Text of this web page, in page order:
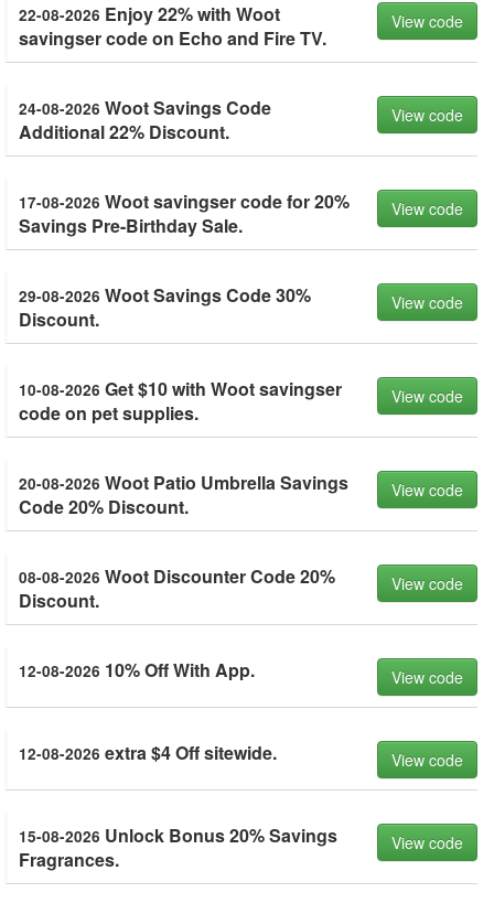
22-08-2026 Enjoy 22% with Woot
savingser code on Echo and Fire TV.
View code
24-08-2026 Woot Savings Code
Additional 22% Discount.
View code
17-08-2026 Woot savingser code for 20%
Savings Pre-Birthday Sale.
View code
29-08-2026 Woot Savings Code 30%
Discount.
View code
10-08-2026 Get $10 with Woot savingser
code on pet supplies.
View code
20-08-2026 Woot Patio Umbrella Savings
Code 20% Discount.
View code
08-08-2026 Woot Discounter Code 20%
Discount.
View code
12-08-2026 10% Off With App. View code
12-08-2026 extra $4 Off sitewide. View code
15-08-2026 Unlock Bonus 20% Savings
Fragrances.
View code